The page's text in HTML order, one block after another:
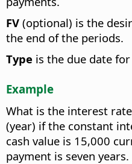
FV (optional) is the
the end of the periods.
Type is the due date
Example
What is the interest
(year) if the constant
cash value is 15,000
payment is seven years.